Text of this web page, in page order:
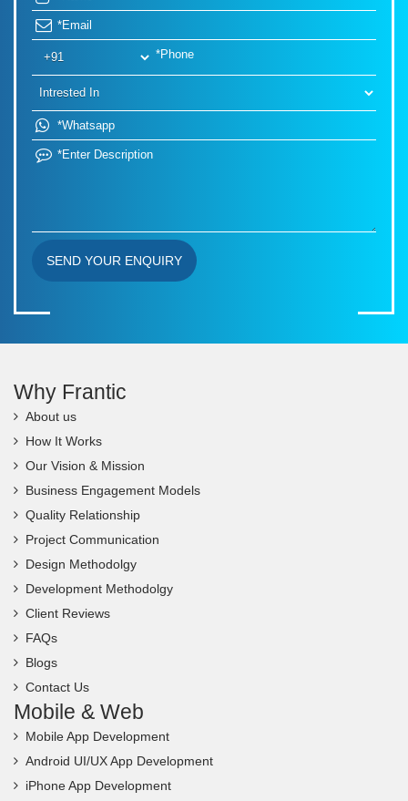
SEND YOUR ENQUIRY
Why Frantic
About us
How It Works
Our Vision & Mission
Business Engagement Models
Quality Relationship
Project Communication
Design Methodolgy
Development Methodolgy
Client Reviews
FAQs
Blogs
Contact Us
Mobile & Web
Mobile App Development
Android UI/UX App Development
iPhone App Development